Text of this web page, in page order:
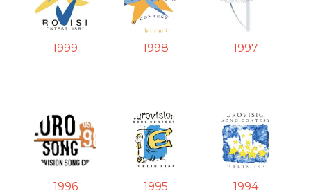
1999 1998 1997
1996 1995 1994